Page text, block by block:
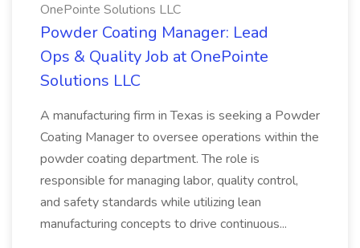
OnePointe Solutions LLC
Powder Coating Manager: Lead
Ops & Quality Job at OnePointe
Solutions LLC
A manufacturing firm in Texas is seeking a Powder
Coating Manager to oversee operations within the
powder coating department. The role is
responsible for managing labor, quality control,
and safety standards while utilizing lean
manufacturing concepts to drive continuous...